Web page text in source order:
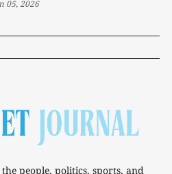
05, 2026
people, politics, sports, and